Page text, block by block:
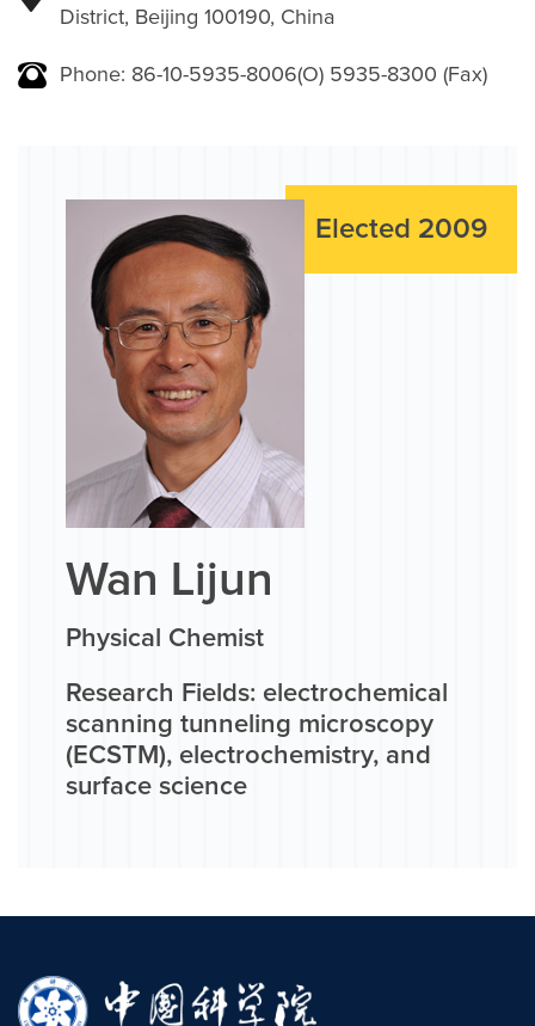
District, Beijing 100190, China
Phone: 86-10-5935-8006(O) 5935-8300 (Fax)
Elected 2009
Wan Lijun
Physical Chemist
Research Fields: electrochemical
scanning tunneling microscopy
(ECSTM), electrochemistry, and
surface science